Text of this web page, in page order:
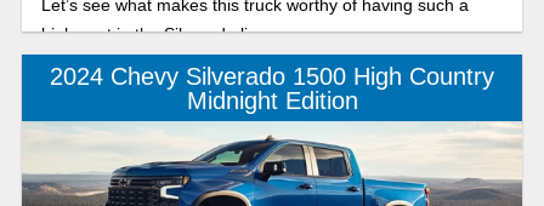
Let’s see what makes this truck worthy of having such a
high spot in the Silverado lineup.
2024 Chevy Silverado 1500 High Country
Midnight Edition